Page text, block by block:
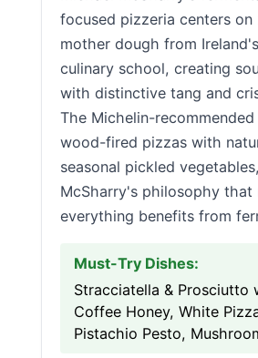
focused pizzeria centers
mother dough from
culinary school, creating
with distinctive tang and
The Michelin-
wood-fired pizzas with
seasonal pickled
McSharry's philosophy that
everything benefits from
Must-Try Dishes:
Stracciatella & Prosciutto
Coffee Honey, White
Pistachio Pesto,